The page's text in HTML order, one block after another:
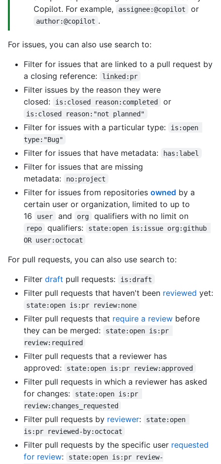
Copilot. For example,
assignee:@copilot or
author:@copilot .
For issues, you can also use search to:
Filter for issues that are linked to a pull request by
a closing reference:
linked:pr
Filter issues by the reason they were
closed:
is:closed reason:completed or
is:closed reason:"not planned"
Filter for issues with a particular type:
is:open
type:"Bug"
Filter for issues that have metadata: has:label
Filter for issues that are missing
metadata:
no:project
Filter for issues from repositories owned by a
certain user or organization, limited to up to
16
user and org qualifiers with no limit on
repo qualifiers:
state:open is:issue org:github
OR user:octocat
For pull requests, you can also use search to:
Filter draft pull requests: is:draft
Filter pull requests that haven't been reviewed yet:
state:open is:pr review:none
Filter pull requests that require a review before
they can be merged:
state:open is:pr
review:required
Filter pull requests that a reviewer has
approved:
state:open is:pr review:approved
Filter pull requests in which a reviewer has asked
for changes:
state:open is:pr
review:changes_requested
Filter pull requests by reviewer:
state:open
is:pr reviewed-by:octocat
Filter pull requests by the specific user requested
for review:
state:open is:pr review-